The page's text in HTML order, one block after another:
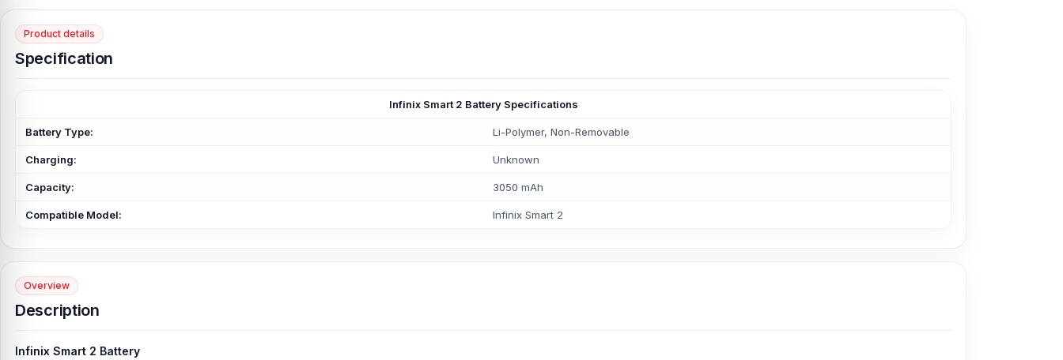
Product details
Specification
Infinix Smart 2 Battery Specifications
Battery Type: Li-Polymer, Non-Removable
Charging: Unknown
Capacity: 3050 mAh
Compatible Model: Infinix Smart 2
Overview
Description
Infinix Smart 2 Battery